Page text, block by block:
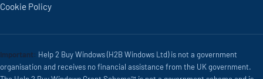
Cookie Policy
Important: Help 2 Buy Windows (H2B Windows Ltd) is not a government
organisation and receives no financial assistance from the UK government.